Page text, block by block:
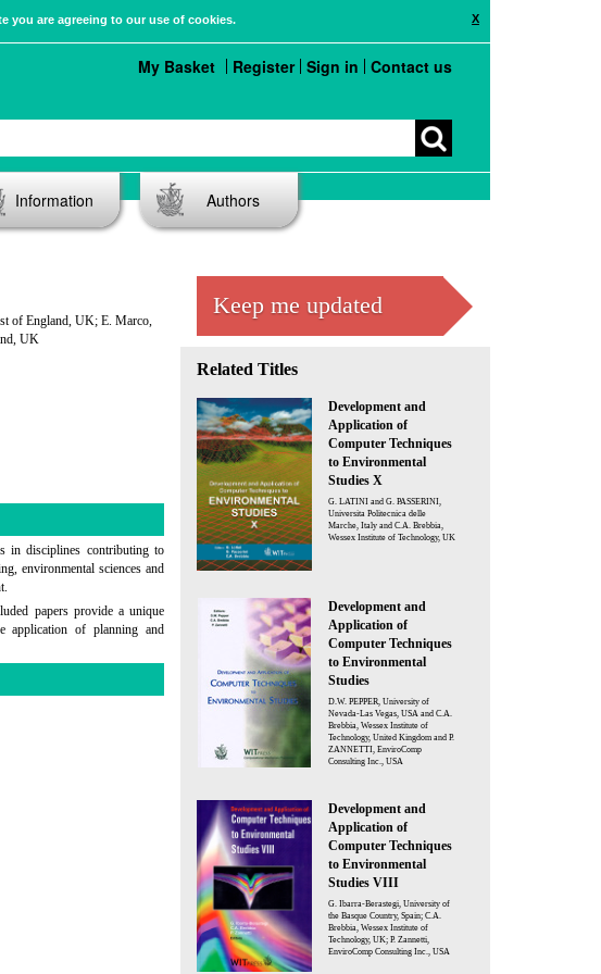
X
you are agreeing to our use of cookies.
My Basket Register Sign in Contact us
Information Authors
of England, UK; E. Marco,
UK
in disciplines contributing to
environmental sciences and
papers provide a unique
application of planning and
Keep me updated
Related Titles
Development and
Application of
Computer Techniques
to Environmental
Studies X
G. LATINI and G. PASSERINI,
Universita Politecnica delle
Marche, Italy and C.A. Brebbia,
Wessex Institute of Technology, UK
Development and
Application of
Computer Techniques
to Environmental
Studies
D.W. PEPPER, University of
Nevada-Las Vegas, USA and C.A.
Brebbia, Wessex Institute of
Technology, United Kingdom and P.
ZANNETTI, EnviroComp
Consulting Inc., USA
Development and
Application of
Computer Techniques
to Environmental
Studies VIII
G. Ibarra-Berastegi, University of
the Basque Country, Spain; C.A.
Brebbia, Wessex Institute of
Technology, UK; P. Zannetti,
EnviroComp Consulting Inc., USA